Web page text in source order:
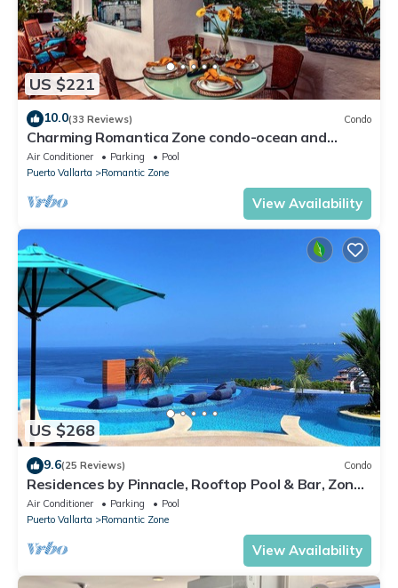
US $221
10.0(33 Reviews) Condo
Charming Romantica Zone condo-ocean and
mountain views-minutes from the beach!
Air Conditioner Parking
Pool
Puerto Vallarta
Romantic Zone
View Availability
US $268
9.6(25 Reviews) Condo
Residences by Pinnacle, Rooftop Pool & Bar, Zona
Romantica, Puerto Vallarta
Air Conditioner Parking
Pool
Puerto Vallarta
Romantic Zone
View Availability